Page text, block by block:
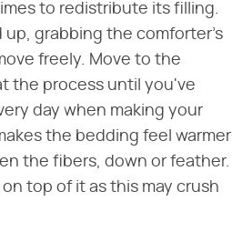
to redistribute its filling.
grabbing the comforter's
freely. Move to the
the process until you've
day when making your
the bedding feel warmer
the fibers, down or feather.
top of it as this may crush